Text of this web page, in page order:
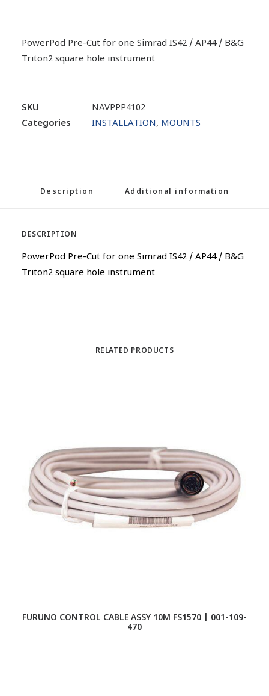
PowerPod Pre-Cut for one Simrad IS42 / AP44 / B&G
Triton2 square hole instrument
SKU
NAVPPP4102
Categories
INSTALLATION, MOUNTS
Description Additional information
DESCRIPTION
PowerPod Pre-Cut for one Simrad IS42 / AP44 / B&G
Triton2 square hole instrument
RELATED PRODUCTS
FURUNO CONTROL CABLE ASSY 10M FS1570 | 001-109-
470